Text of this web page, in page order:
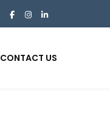
CONTACT US